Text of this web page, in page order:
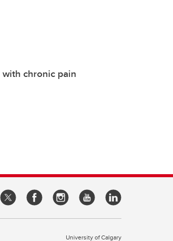
chronic pain
University of Calgary